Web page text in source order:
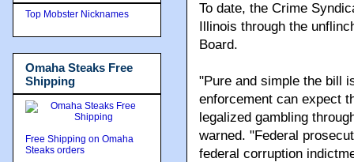
To date, the Crime
Illinois through the
Board.
"Pure and simple the bill
enforcement can expect
legalized gambling
warned. "Federal
federal corruption
Top Mobster Nicknames
Omaha Steaks Free
Shipping
Free Shipping on Omaha
Steaks orders